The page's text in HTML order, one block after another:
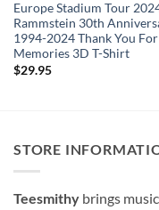
Europe Stadium Tour
Rammstein 30th
1994-2024 Thank You
Memories 3D T-Shirt
$29.95
STORE
Teesmithy brings